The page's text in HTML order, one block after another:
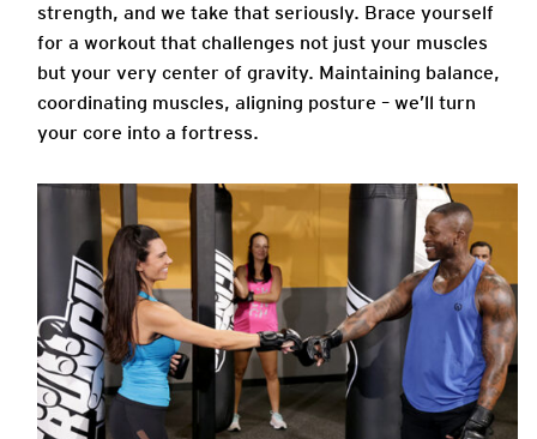
strength, and we take that seriously. Brace yourself
for a workout that challenges not just your muscles
but your very center of gravity. Maintaining balance,
coordinating muscles, aligning posture – we’ll turn
your core into a fortress.